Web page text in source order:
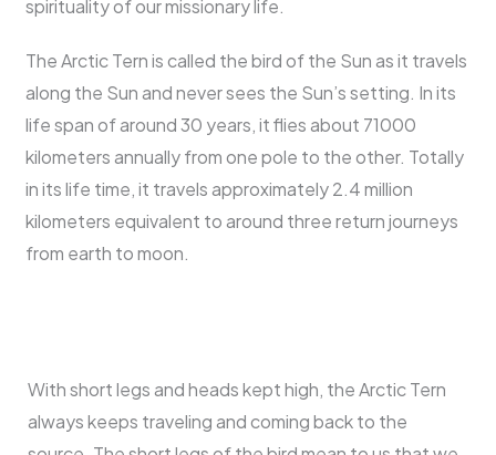
spirituality of our missionary life.
The Arctic Tern is called the bird of the Sun as it travels
along the Sun and never sees the Sun’s setting. In its
life span of around 30 years, it flies about 71000
kilometers annually from one pole to the other. Totally
in its life time, it travels approximately 2.4 million
kilometers equivalent to around three return journeys
from earth to moon.
With short legs and heads kept high, the Arctic Tern
always keeps traveling and coming back to the